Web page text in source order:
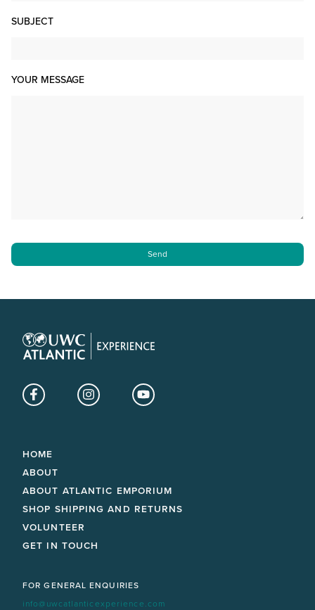
SUBJECT
YOUR MESSAGE
PLEASE LEAVE THIS FIELD EMPTY.
Facebook Instagram YouTube
HOME
ABOUT
ABOUT ATLANTIC EMPORIUM
SHOP SHIPPING AND RETURNS
VOLUNTEER
GET IN TOUCH
FOR GENERAL ENQUIRIES
info@uwcatlanticexperience.com